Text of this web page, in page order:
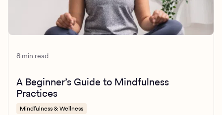
8 min read
A Beginner’s Guide to Mindfulness
Practices
Mindfulness & Wellness